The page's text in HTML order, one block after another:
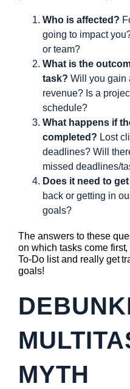
Who is affected?
going to impact
or team?
What is the
task? Will you gain
revenue? Is a
schedule?
What happens if
completed? Lost
deadlines? Will
missed deadlines/
Does it need to
back or getting in
goals?
The answers to these
on which tasks come
To-Do list and really get
goals!
MYTH